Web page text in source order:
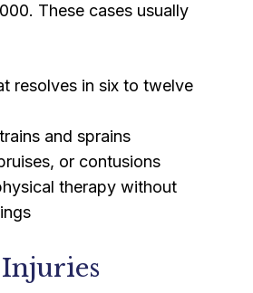
These cases usually
resolves in six to twelve
and sprains
or contusions
therapy without